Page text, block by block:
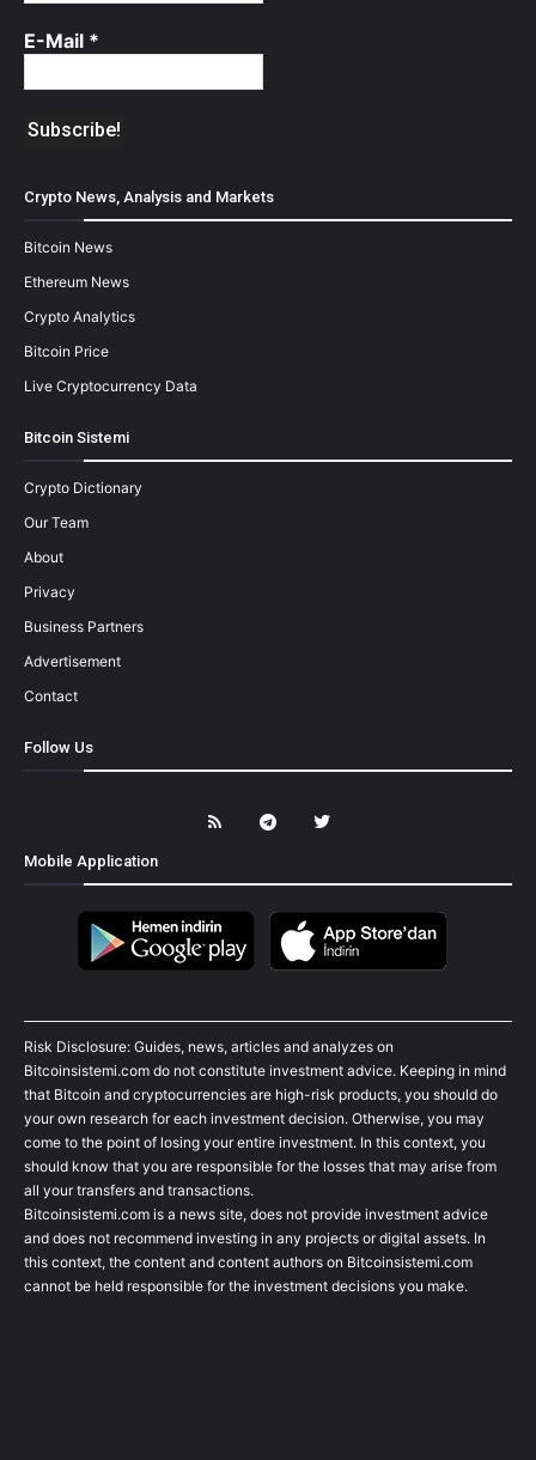
E-Mail *
Crypto News, Analysis and Markets
Bitcoin News
Ethereum News
Crypto Analytics
Bitcoin Price
Live Cryptocurrency Data
Bitcoin Sistemi
Crypto Dictionary
Our Team
About
Privacy
Business Partners
Advertisement
Contact
Follow Us
Mobile Application
Risk Disclosure: Guides, news, articles and analyzes on
Bitcoinsistemi.com do not constitute investment advice. Keeping in mind
that Bitcoin and cryptocurrencies are high-risk products, you should do
your own research for each investment decision. Otherwise, you may
come to the point of losing your entire investment. In this context, you
should know that you are responsible for the losses that may arise from
all your transfers and transactions.
Bitcoinsistemi.com is a news site, does not provide investment advice
and does not recommend investing in any projects or digital assets. In
this context, the content and content authors on Bitcoinsistemi.com
cannot be held responsible for the investment decisions you make.